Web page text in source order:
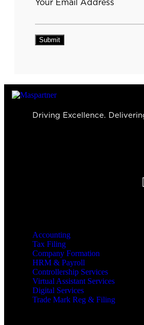
Your Email Address
Driving Excellence.
Accounting
Tax Filing
Company Formation
HRM & Payroll
Controllership Services
Virtual Assistant Services
Digital Services
Trade Mark Reg & Filing